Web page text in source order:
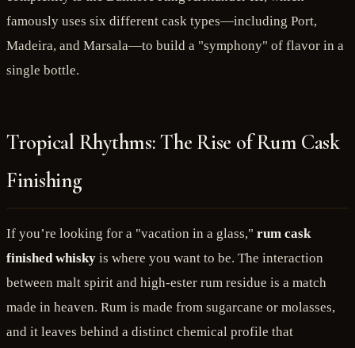
famously uses six different cask types—including Port,
Madeira, and Marsala—to build a "symphony" of flavor in a
single bottle.
Tropical Rhythms: The Rise of Rum Cask
Finishing
If you’re looking for a "vacation in a glass," rum cask
finished whisky is where you want to be. The interaction
between malt spirit and high-ester rum residue is a match
made in heaven. Rum is made from sugarcane or molasses,
and it leaves behind a distinct chemical profile that